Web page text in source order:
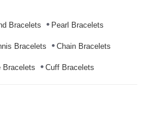
Bracelets Pearl Bracelets
Bracelets Chain Bracelets
Bracelets Cuff Bracelets